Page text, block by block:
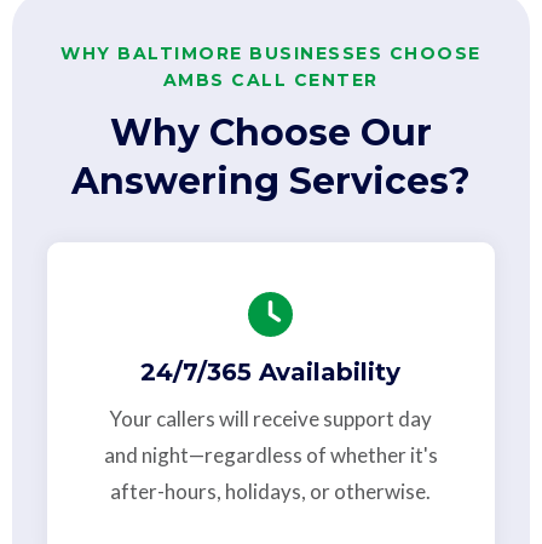
WHY BALTIMORE BUSINESSES CHOOSE
AMBS CALL CENTER
Why Choose Our
Answering Services?
24/7/365 Availability
Your callers will receive support day
and night—regardless of whether it's
after-hours, holidays, or otherwise.